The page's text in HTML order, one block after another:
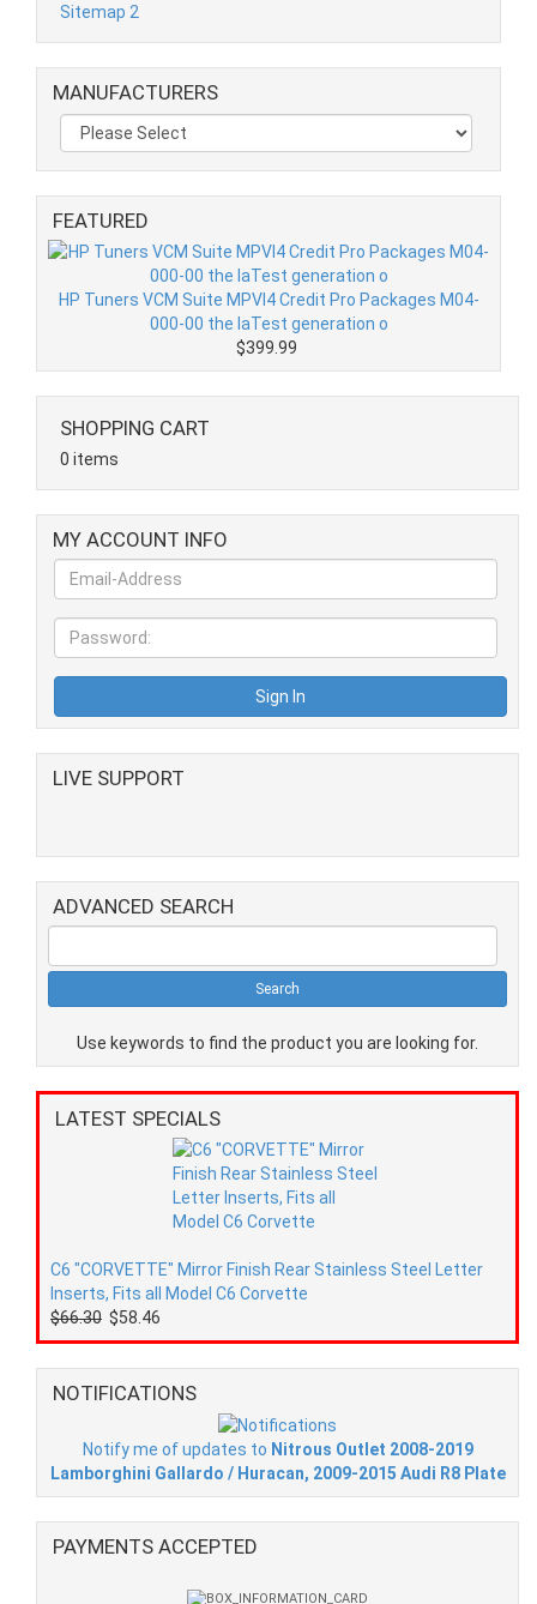
Sitemap 2
MANUFACTURERS
FEATURED
HP Tuners VCM Suite MPVI4 Credit Pro Packages M04-
000-00 the laTest generation o
$399.99
SHOPPING CART
0 items
MY ACCOUNT INFO
LIVE SUPPORT
ADVANCED SEARCH
Use keywords to find the product you are looking for.
LATEST SPECIALS
C6 "CORVETTE" Mirror Finish Rear Stainless Steel Letter
Inserts, Fits all Model C6 Corvette
$66.30 $58.46
NOTIFICATIONS
Notify me of updates to Nitrous Outlet 2008-2019
Lamborghini Gallardo / Huracan, 2009-2015 Audi R8 Plate
PAYMENTS ACCEPTED